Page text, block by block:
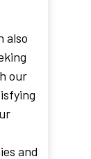
also
our
and